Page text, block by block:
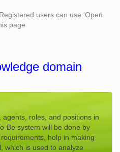
users can use 'Open
page
domain
roles, and positions in
Be system will be done by
help in making
which is used to analyze